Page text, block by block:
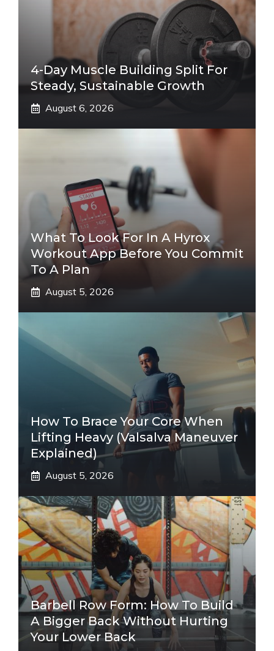
4-Day Muscle Building Split For
Steady, Sustainable Growth
August 6, 2026
What To Look For In A Hyrox
Workout App Before You Commit
To A Plan
August 5, 2026
How To Brace Your Core When
Lifting Heavy (Valsalva Maneuver
Explained)
August 5, 2026
Barbell Row Form: How To Build
A Bigger Back Without Hurting
Your Lower Back